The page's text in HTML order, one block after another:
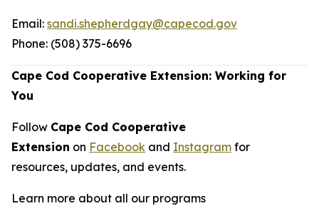
Email: sandi.shepherdgay@capecod.gov
Phone: (508) 375-6696
Cape Cod Cooperative Extension: Working for
You
Follow Cape Cod Cooperative
Extension on Facebook and Instagram for
resources, updates, and events.
Learn more about all our programs